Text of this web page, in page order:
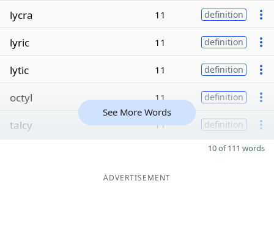
lycra 11 definition
lyric 11 definition
lytic 11 definition
octyl 11 definition
talcy 11 definition
See More Words
10 of 111 words
ADVERTISEMENT